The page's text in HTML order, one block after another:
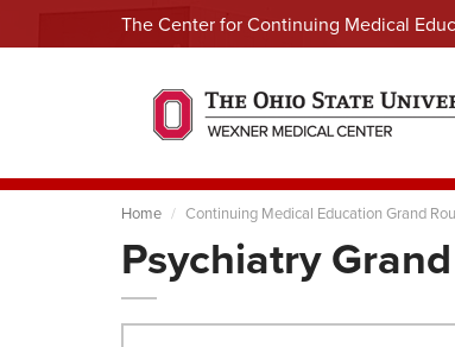
The Center for Continuing Medical
Home Continuing Medical Education Grand
Psychiatry